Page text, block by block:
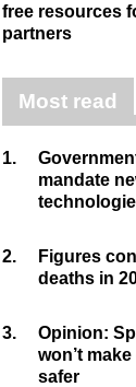
free resources
partners
Most read
1.
mandate
2.
Figures
deaths in
3.
Opinion:
won’t
safer